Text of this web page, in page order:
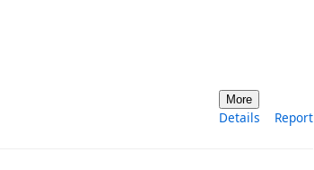
More
Details Report